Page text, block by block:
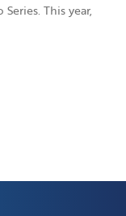
This year,